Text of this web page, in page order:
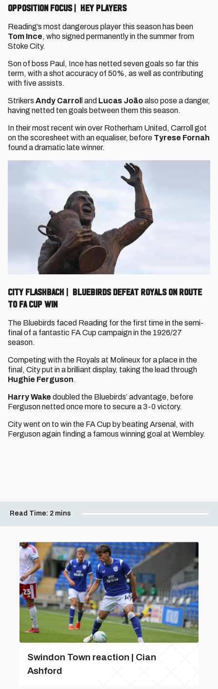
OPPOSITION FOCUS | KEY PLAYERS
Reading’s most dangerous player this season has been
Tom Ince, who signed permanently in the summer from
Stoke City.
Son of boss Paul, Ince has netted seven goals so far this
term, with a shot accuracy of 50%, as well as contributing
with five assists.
Strikers Andy Carrol l and Lucas Joãoalso pose a danger,
having netted ten goals between them this season.
In their most recent win over Rotherham United, Carroll got
on the scoresheet with an equaliser, before Tyrese Fornah
found a dramatic late winner.
CITY FLASHBACK | BLUEBIRDS DEFEAT ROYALS ON ROUTE
TO FA CUP WIN
The Bluebirds faced Reading for the first time in the semi-
final of a fantastic FA Cup campaign in the 1926/27
season.
Competing with the Royals at Molineux for a place in the
final, City put in a brilliant display, taking the lead through
Hughie Ferguson.
Harry Wake doubled the Bluebirds’ advantage, before
Ferguson netted once more to secure a 3-0 victory.
City went on to win the FA Cup by beating Arsenal, with
Ferguson again finding a famous winning goal at Wembley.
Read Time: 2 mins
Swindon Town reaction | Cian
Ashford